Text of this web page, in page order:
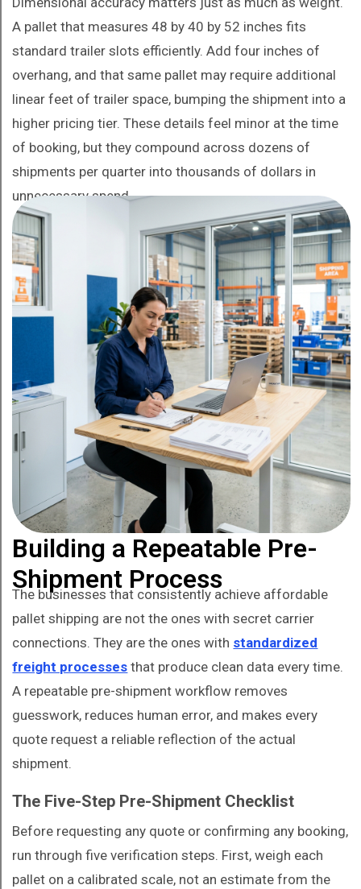
A pallet that measures 48 by 40 by 52 inches fits
standard trailer slots efficiently. Add four inches of
overhang, and that same pallet may require additional
linear feet of trailer space, bumping the shipment into a
higher pricing tier. These details feel minor at the time
of booking, but they compound across dozens of
shipments per quarter into thousands of dollars in
unnecessary spend.
Building a Repeatable Pre-
Shipment Process
The businesses that consistently achieve affordable
pallet shipping are not the ones with secret carrier
connections. They are the ones with standardized
freight processes that produce clean data every time.
A repeatable pre-shipment workflow removes
guesswork, reduces human error, and makes every
quote request a reliable reflection of the actual
shipment.
The Five-Step Pre-Shipment Checklist
Before requesting any quote or confirming any booking,
run through five verification steps. First, weigh each
pallet on a calibrated scale, not an estimate from the